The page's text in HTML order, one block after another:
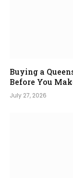
Buying a
Before You
July 27, 2026